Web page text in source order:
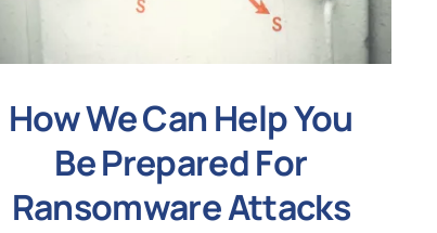
How We Can Help You
Be Prepared For
Ransomware Attacks